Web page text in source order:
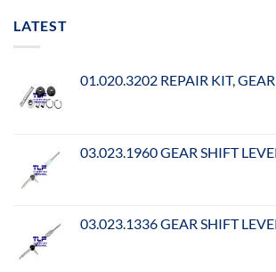
LATEST
01.020.3202 REPAIR KIT,
03.023.1960 GEAR SHIFT
03.023.1336 GEAR SHIFT